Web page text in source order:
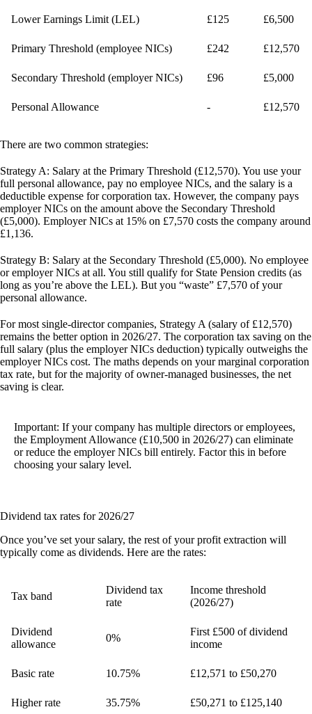
Lower Earnings Limit (LEL) £125 £6,500
Primary Threshold (employee NICs) £242 £12,570
Secondary Threshold (employer NICs) £96 £5,000
Personal Allowance - £12,570
There are two common strategies:
Strategy A: Salary at the Primary Threshold (£12,570). You use your
full personal allowance, pay no employee NICs, and the salary is a
deductible expense for corporation tax. However, the company pays
employer NICs on the amount above the Secondary Threshold
(£5,000). Employer NICs at 15% on £7,570 costs the company around
£1,136.
Strategy B: Salary at the Secondary Threshold (£5,000). No employee
or employer NICs at all. You still qualify for State Pension credits (as
long as you’re above the LEL). But you “waste” £7,570 of your
personal allowance.
For most single-director companies, Strategy A (salary of £12,570)
remains the better option in 2026/27. The corporation tax saving on the
full salary (plus the employer NICs deduction) typically outweighs the
employer NICs cost. The maths depends on your marginal corporation
tax rate, but for the majority of owner-managed businesses, the net
saving is clear.
Important: If your company has multiple directors or employees,
the Employment Allowance (£10,500 in 2026/27) can eliminate
or reduce the employer NICs bill entirely. Factor this in before
choosing your salary level.
Dividend tax rates for 2026/27
Once you’ve set your salary, the rest of your profit extraction will
typically come as dividends. Here are the rates:
Tax band
Dividend tax
rate
Income threshold
(2026/27)
Dividend
allowance
0%
First £500 of dividend
income
Basic rate 10.75% £12,571 to £50,270
Higher rate 35.75% £50,271 to £125,140